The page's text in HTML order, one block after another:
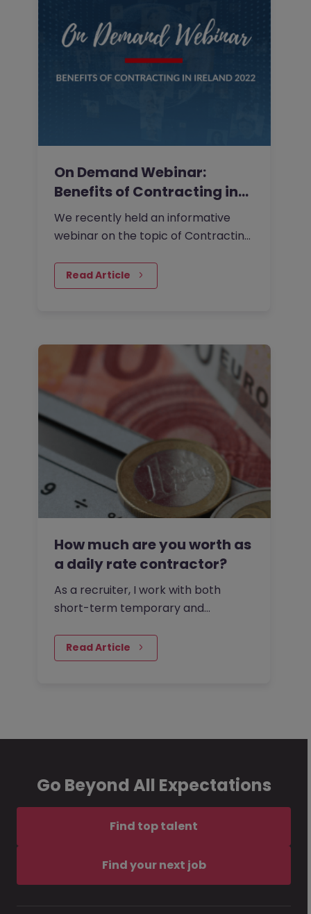
On Demand Webinar:
Benefits of Contracting in
Ireland…
We recently held an informative
webinar on the topic of Contracting
Read Article
How much are you worth as
a daily rate contractor?
As a recruiter, I work with both
short-term temporary and
certainly verify the demand for
contractors. I speak with…
Read Article
Go Beyond All Expectations
Find top talent
Find your next job